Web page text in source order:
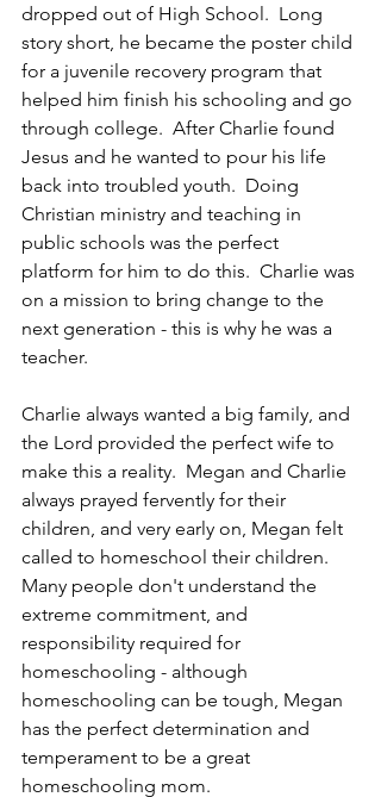
dropped out of High School.  Long
story short, he became the poster child
for a juvenile recovery program that
helped him finish his schooling and go
through college.  After Charlie found
Jesus and he wanted to pour his life
back into troubled youth.  Doing
Christian ministry and teaching in
public schools was the perfect
platform for him to do this.  Charlie was
on a mission to bring change to the
next generation - this is why he was a
teacher.
Charlie always wanted a big family, and
the Lord provided the perfect wife to
make this a reality.  Megan and Charlie
always prayed fervently for their
children, and very early on, Megan felt
called to homeschool their children.
Many people don't understand the
extreme commitment, and
responsibility required for
homeschooling - although
homeschooling can be tough, Megan
has the perfect determination and
temperament to be a great
homeschooling mom.